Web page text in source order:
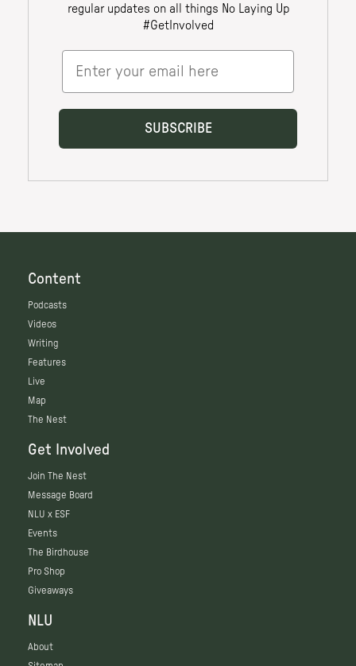
Content
Podcasts
Videos
Writing
Features
Live
Map
The Nest
Get Involved
Join The Nest
Message Board
NLU x ESF
Events
The Birdhouse
Pro Shop
Giveaways
NLU
About